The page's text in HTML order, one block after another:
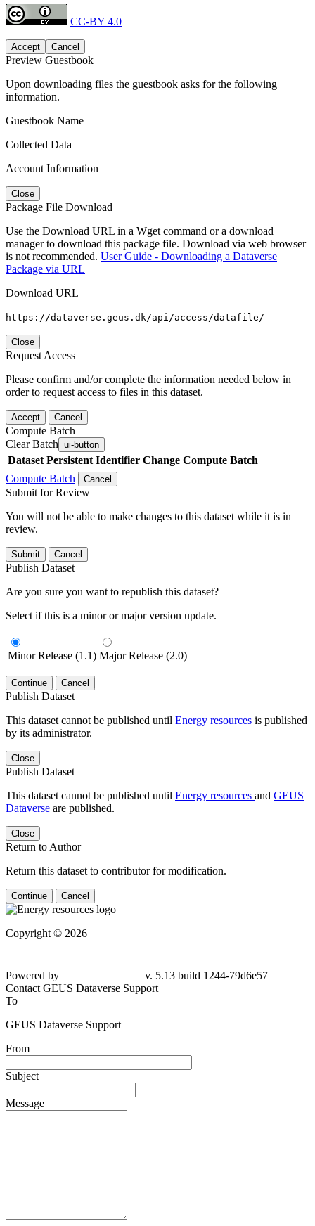
CC-BY 4.0
Accept Cancel
Preview Guestbook
Upon downloading files the guestbook asks for the following
information.
Guestbook Name
Collected Data
Account Information
Close
Package File Download
Use the Download URL in a Wget command or a download
manager to download this package file. Download via web browser
is not recommended. User Guide - Downloading a Dataverse
Package via URL
Download URL
https://dataverse.geus.dk/api/access/datafile/
Close
Request Access
Please confirm and/or complete the information needed below in
order to request access to files in this dataset.
Accept Cancel
Compute Batch
Clear Batch ui-button
Dataset Persistent Identifier Change Compute Batch
Compute Batch
Cancel
Submit for Review
You will not be able to make changes to this dataset while it is in
review.
Submit Cancel
Publish Dataset
Are you sure you want to republish this dataset?
Select if this is a minor or major version update.
Minor Release (1.1) Major Release (2.0)
Continue Cancel
Publish Dataset
This dataset cannot be published until Energy resources is published
by its administrator.
Close
Publish Dataset
This dataset cannot be published until Energy resources and GEUS
Dataverse are published.
Close
Return to Author
Return this dataset to contributor for modification.
Continue Cancel
Copyright © 2026
Powered by
v. 5.13 build 1244-79d6e57
Contact GEUS Dataverse Support
To
GEUS Dataverse Support
From
Subject
Message